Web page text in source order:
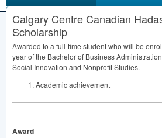
Calgary Centre Canadian
Scholarship
Awarded to a full-time student who will be
year of the Bachelor of Business
Social Innovation and Nonprofit Studies.
Academic achievement
Award